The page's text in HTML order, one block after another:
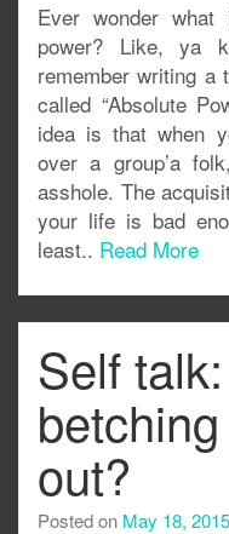
Ever wonder
power? Like, ya
remember writing a
called “Absolute
idea is that when
over a group’a
asshole. The
your life is bad
least.. Read More
Self
out?
Posted on May 18, 2015